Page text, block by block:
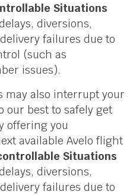
Situations
diversions,
failures due to
(such as
issues).
may also interrupt your
our best to safely get
offering you
available Avelo flight
Situations
diversions,
failures due to